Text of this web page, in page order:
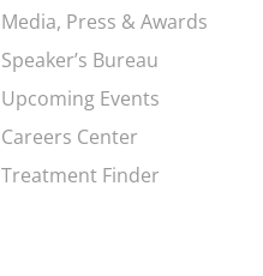
Media, Press & Awards
Speaker’s Bureau
Upcoming Events
Careers Center
Treatment Finder